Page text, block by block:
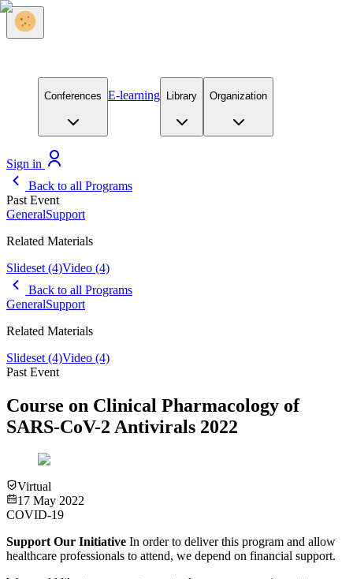
Conferences E-learning Library Organization
Sign in
Back to all Programs
Past Event
GeneralSupport
Related Materials
Slideset (4)Video (4)
Back to all Programs
GeneralSupport
Related Materials
Slideset (4)Video (4)
Past Event
Course on Clinical Pharmacology of
SARS-CoV-2 Antivirals 2022
Virtual
17 May 2022
COVID-19
Support Our Initiative In order to deliver this program and allow
healthcare professionals to attend, we depend on financial support.